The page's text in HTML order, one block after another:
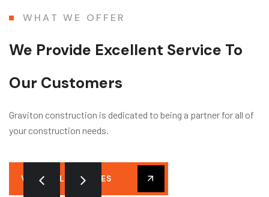
WHAT WE OFFER
We Provide Excellent Service To
Our Customers
Graviton construction is dedicated to being a partner for all of
your construction needs.
VIEW ALL SERVICES